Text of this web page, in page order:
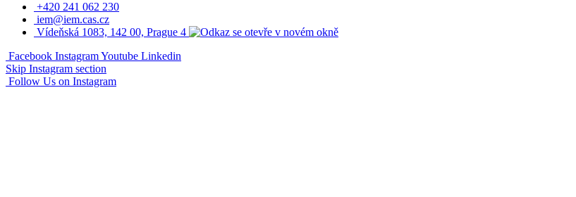
+420 241 062 230
iem@iem.cas.cz
Vídeňská 1083, 142 00, Prague 4
Facebook InstagramYoutube Linkedin
Skip Instagram section
Follow Us on Instagram